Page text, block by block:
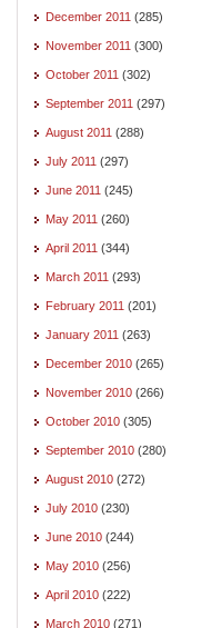
December 2011 (285)
November 2011 (300)
October 2011 (302)
September 2011 (297)
August 2011 (288)
July 2011 (297)
June 2011 (245)
May 2011 (260)
April 2011 (344)
March 2011 (293)
February 2011 (201)
January 2011 (263)
December 2010 (265)
November 2010 (266)
October 2010 (305)
September 2010 (280)
August 2010 (272)
July 2010 (230)
June 2010 (244)
May 2010 (256)
April 2010 (222)
March 2010 (271)